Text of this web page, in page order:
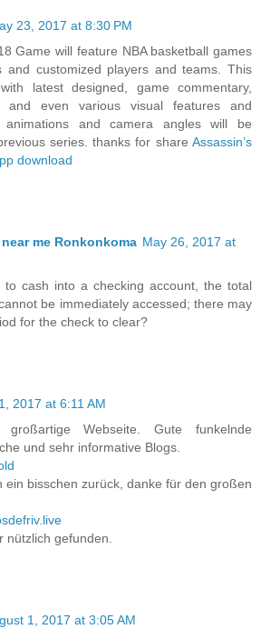
23, 2017 at 8:30 PM
Game will feature NBA basketball games
and customized players and teams. This
latest designed, game commentary,
and even various visual features and
animations and camera angles will be
series. thanks for share Assassin’s
download
me Ronkonkoma May 26, 2017 at
to cash into a checking account, the total
be immediately accessed; there may
for the check to clear?
2017 at 6:11 AM
Webseite. Gute funkelnde
und sehr informative Blogs.
ein bisschen zurück, danke für den großen
nützlich gefunden.
1, 2017 at 3:05 AM